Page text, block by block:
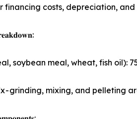
financing costs, depreciation,
soybean meal, wheat, fish oil):
- grinding, mixing, and